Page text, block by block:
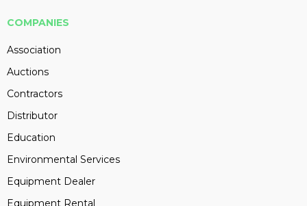
COMPANIES
Association
Auctions
Contractors
Distributor
Education
Environmental Services
Equipment Dealer
Equipment Rental